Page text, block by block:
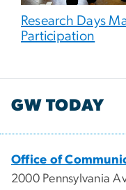
Research Days
Participation
GW TODAY
Office of
2000 Pennsylvania